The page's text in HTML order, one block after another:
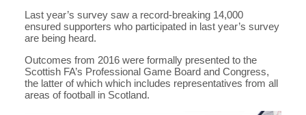
Last year’s survey saw a record-breaking 14,000
ensured supporters who participated in last year’s survey
are being heard.
Outcomes from 2016 were formally presented to the
Scottish FA’s Professional Game Board and Congress,
the latter of which which includes representatives from all
areas of football in Scotland.